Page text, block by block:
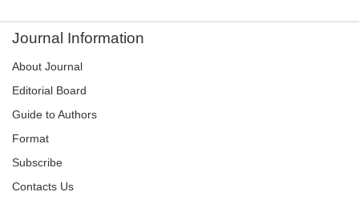
Journal Information
About Journal
Editorial Board
Guide to Authors
Format
Subscribe
Contacts Us